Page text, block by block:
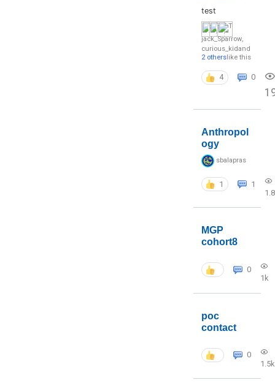
test
jack_Sparrow,
curious_kidand
2 otherslike this
4 0
Anthropol
ogy
sbalapras
1
1
MGP
cohort8
0
1k
poc
contact
0
1.5k